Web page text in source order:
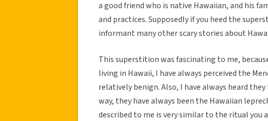
a good friend who is native Hawaiian, and his
and practices. Supposedly if you heed the
informant many other scary stories about
This superstition was fascinating to me,
living in Hawaii, I have always perceived the
relatively benign. Also, I have always heard
way, they have always been the Hawaiian
described to me is very similar to the ritual you